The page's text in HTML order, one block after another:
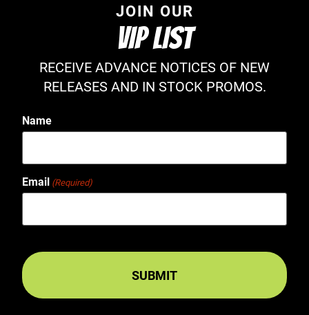
JOIN OUR
VIP LIST
RECEIVE ADVANCE NOTICES OF NEW
RELEASES AND IN STOCK PROMOS.
Name
Email (Required)